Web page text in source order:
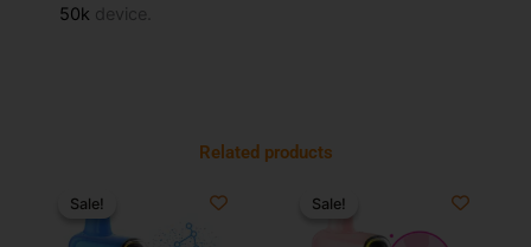
50k device.
Related products
Sale!
Sale!
price
was:
$34.99.$21.99.
Sale!
Sale!
price
was:
$34.99.$19.99.